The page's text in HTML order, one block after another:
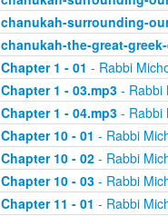
chanukah-surrounding-
chanukah-the-great-
Chapter 1 - 01 - Rabbi
Chapter 1 - 03.mp3- Rabbi
Chapter 1 - 04.mp3- Rabbi
Chapter 10 - 01 - Rabbi
Chapter 10 - 02- Rabbi
Chapter 10 - 03- Rabbi
Chapter 11 - 01 - Rabbi